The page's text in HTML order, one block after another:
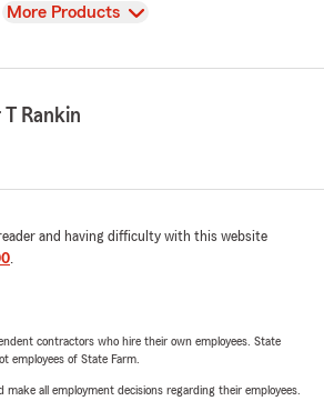
View
More Products
Rankin
and having difficulty with this website
.
contractors who hire their own employees. State
employees of State Farm.
all employment decisions regarding their employees.